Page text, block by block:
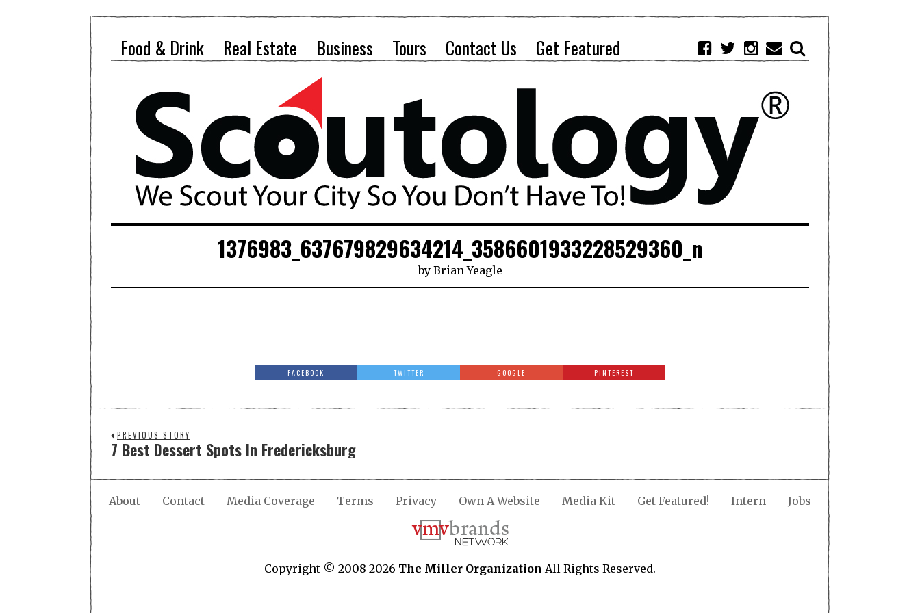
Food & Drink Real Estate Business Tours Contact Us Get Featured
1376983_637679829634214_3586601933228529360_n
by Brian Yeagle
FACEBOOK TWITTER GOOGLE PINTEREST
PREVIOUS STORY
7 Best Dessert Spots In Fredericksburg
About Contact Media Coverage Terms Privacy Own A Website Media Kit Get Featured! Intern Jobs
Copyright © 2008-2026 The Miller Organization All Rights Reserved.